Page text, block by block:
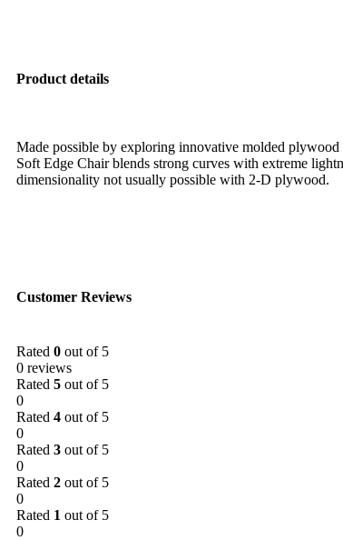
Product details
Made possible by exploring innovative molded plywood
Soft Edge Chair blends strong curves with extreme
dimensionality not usually possible with 2-D plywood.
Customer Reviews
Rated 0 out of 5
0 reviews
Rated 5 out of 5
0
Rated 4 out of 5
0
Rated 3 out of 5
0
Rated 2 out of 5
0
Rated 1 out of 5
0